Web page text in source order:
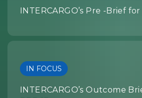
INTERCARGO’s Pre -Brief for
IN FOCUS
INTERCARGO’s Outcome